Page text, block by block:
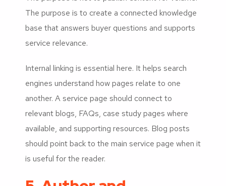
The purpose is to create a connected knowledge
base that answers buyer questions and supports
service relevance.
Internal linking is essential here. It helps search
engines understand how pages relate to one
another. A service page should connect to
relevant blogs, FAQs, case study pages where
available, and supporting resources. Blog posts
should point back to the main service page when it
is useful for the reader.